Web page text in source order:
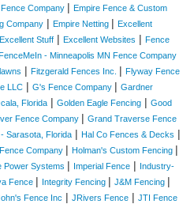
Fence Company | Empire Fence & Custom
Company | Empire Netting | Excellent
Excellent Stuff | Excellent Websites | Fence
- Minneapolis MN Fence Company
| Fitzgerald Fences Inc. | Flyway Fence
LLC | G's Fence Company | Gardner
Florida | Golden Eagle Fencing | Good
Fence Company | Grand Traverse Fence
Sarasota, Florida | Hal Co Fences & Decks |
Company | Holman's Custom Fencing |
Power Systems | Imperial Fence | Industry-
Fence | Integrity Fencing | J&M Fencing |
Fence Inc | JRivers Fence | JTI Fence